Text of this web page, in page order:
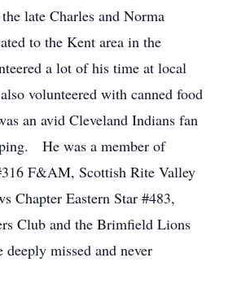
late Charles and Norma
to the Kent area in the
a lot of his time at local
volunteered with canned food
an avid Cleveland Indians fan
He was a member of
F&AM, Scottish Rite Valley
Chapter Eastern Star #483,
Club and the Brimfield Lions
missed and never